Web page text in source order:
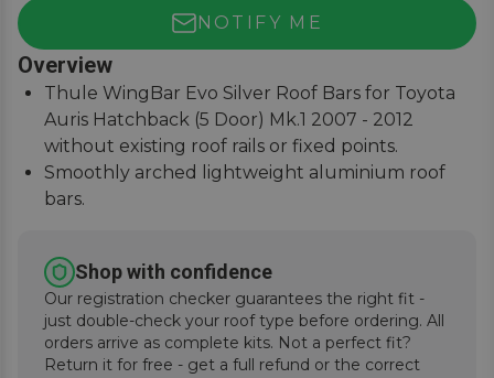
NOTIFY ME
Overview
Thule WingBar Evo Silver Roof Bars for Toyota
Auris Hatchback (5 Door) Mk.1 2007 - 2012
without existing roof rails or fixed points.
Smoothly arched lightweight aluminium roof
bars.
economy.
Secures to vehicle with Thule One-Key locks
(included).
Shop with confidence
Our registration checker guarantees the right fit -
just double-check your roof type before ordering. All
orders arrive as complete kits. Not a perfect fit?
Return it for free - get a full refund or the correct